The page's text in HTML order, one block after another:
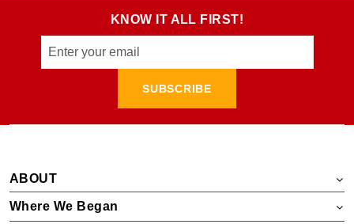
KNOW IT ALL FIRST!
SUBSCRIBE
ABOUT
Where We Began